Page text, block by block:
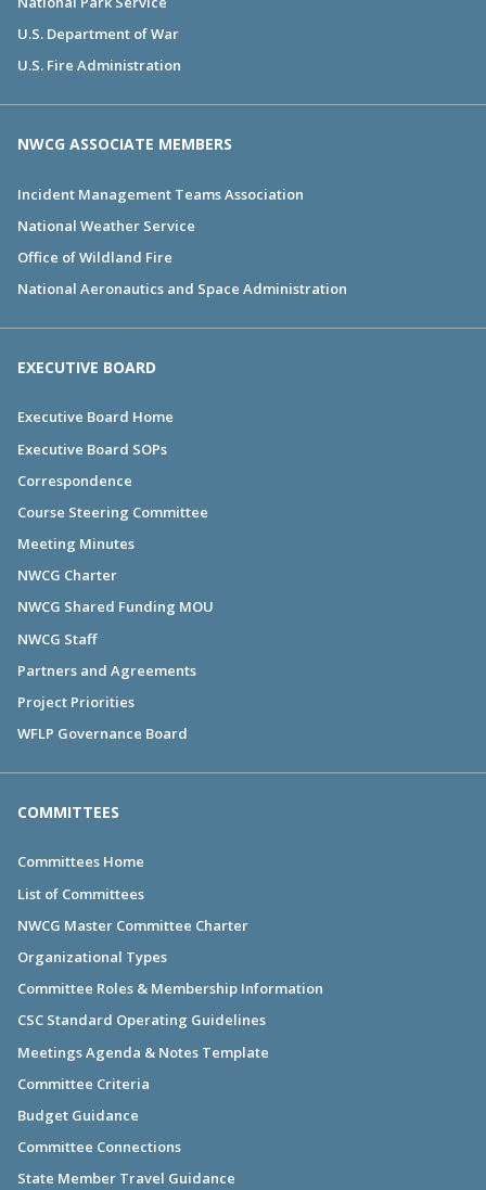
U.S. Department of War
U.S. Fire Administration
NWCG ASSOCIATE MEMBERS
Incident Management Teams Association
National Weather Service
Office of Wildland Fire
National Aeronautics and Space Administration
EXECUTIVE BOARD
Executive Board Home
Executive Board SOPs
Correspondence
Course Steering Committee
Meeting Minutes
NWCG Charter
NWCG Shared Funding MOU
NWCG Staff
Partners and Agreements
Project Priorities
WFLP Governance Board
COMMITTEES
Committees Home
List of Committees
NWCG Master Committee Charter
Organizational Types
Committee Roles & Membership Information
CSC Standard Operating Guidelines
Meetings Agenda & Notes Template
Committee Criteria
Budget Guidance
Committee Connections
State Member Travel Guidance